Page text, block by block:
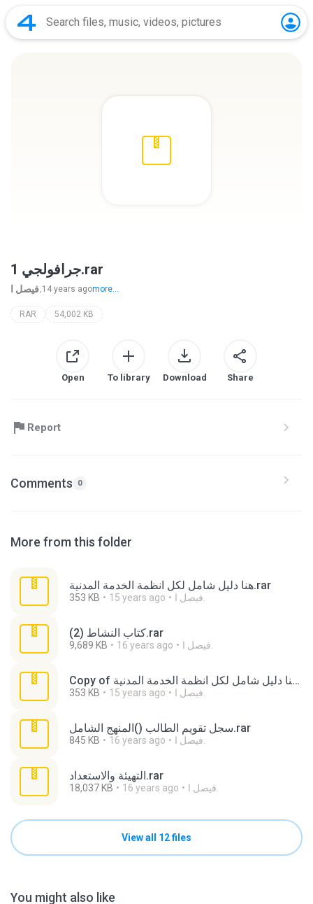
جرافولجي 1.rar
فيصل ا.14 years agomore...
RAR 54,002 KB
Open To library Download Share
Report
Comments 0
More from this folder
هنا دليل شامل لكل انظمة الخدمة المدنية.rar
353 KB 15 years ago
(2) كتاب النشاط.rar
9,689 KB 16 years ago
Copy of هنا دليل شامل لكل انظمة الخدمة المدنية.rar
353 KB 15 years ago
سجل تقويم الطالب ()المنهج الشامل.rar
845 KB 16 years ago
التهيئة والاستعداد.rar
18,037 KB 16 years ago
View all 12 files
You might also like